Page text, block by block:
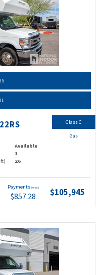
Available
1
26
Payments (wac)
$857.28 $105,945
Class C
Gas